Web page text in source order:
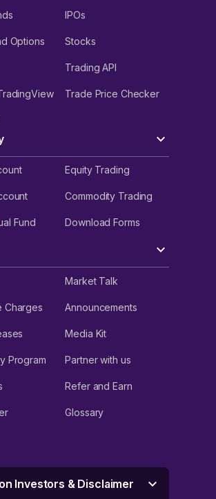
IPOs
Options Stocks
Trading API
Trade Price Checker
Equity Trading
Commodity Trading
Fund
Download Forms
Market Talk
Charges Announcements
Media Kit
Program Partner with us
Refer and Earn
Glossary
Investors & Disclaimer